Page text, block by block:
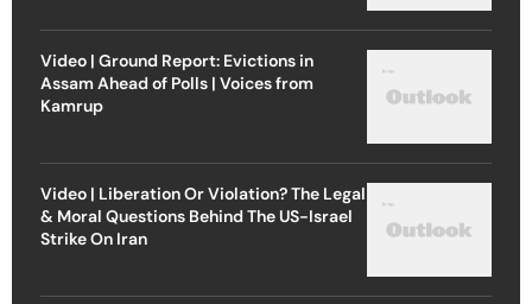
Video | Ground Report: Evictions in
Assam Ahead of Polls | Voices from
Kamrup
Video | Liberation Or Violation? The Legal
& Moral Questions Behind The US-Israel
Strike On Iran